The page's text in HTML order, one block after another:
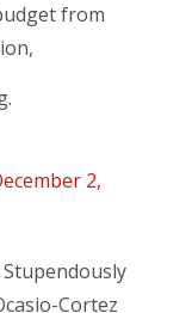
from
2,
Cortez